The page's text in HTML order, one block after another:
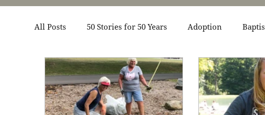
All Posts 50 Stories for 50 Years Adoption
Events Foster Care Ministry Support News
Thrive Trauma Recovery Video Volunteers